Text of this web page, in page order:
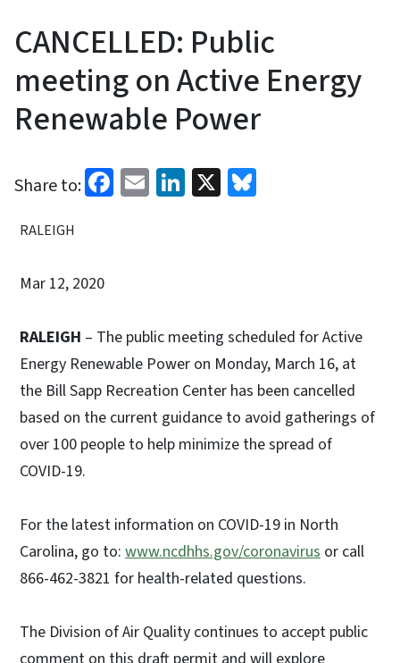
CANCELLED: Public
meeting on Active Energy
Renewable Power
Share to: Facebook
EmailLinkedIn
X
RALEIGH
Mar 12, 2020
RALEIGH – The public meeting scheduled for Active
Energy Renewable Power on Monday, March 16, at
the Bill Sapp Recreation Center has been cancelled
based on the current guidance to avoid gatherings of
over 100 people to help minimize the spread of
COVID-19.
For the latest information on COVID-19 in North
Carolina, go to: www.ncdhhs.gov/coronavirus or call
866-462-3821 for health-related questions.
The Division of Air Quality continues to accept public